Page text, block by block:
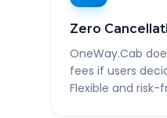
Zero
OneWay.Cab
fees if users
Flexible and risk-